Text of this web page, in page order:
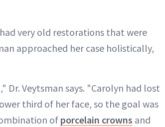
very old restorations that were
approached her case holistically,
Dr. Veytsman says. "Carolyn had lost
third of her face, so the goal was
of porcelain crowns and